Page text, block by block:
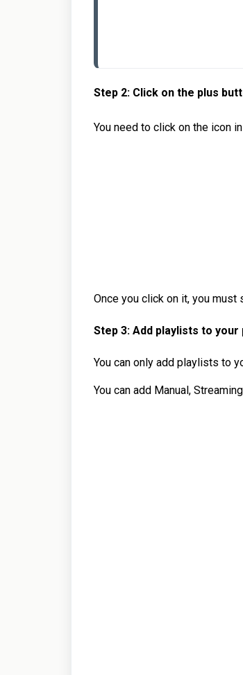
Step 2: Click on the plus
You need to click on the icon
Once you click on it, you
Step 3: Add playlists to your
You can only add playlists to
You can add Manual,